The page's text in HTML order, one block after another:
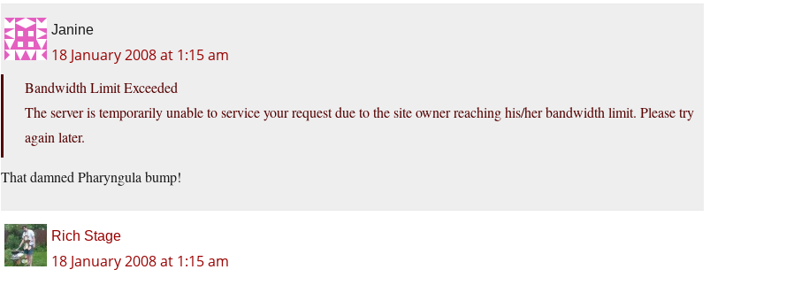
Janine
18 January 2008 at 1:15 am
Bandwidth Limit Exceeded
The server is temporarily unable to service your request due to the site owner reaching his/her bandwidth limit. Please try
again later.
That damned Pharyngula bump!
Rich Stage
18 January 2008 at 1:15 am